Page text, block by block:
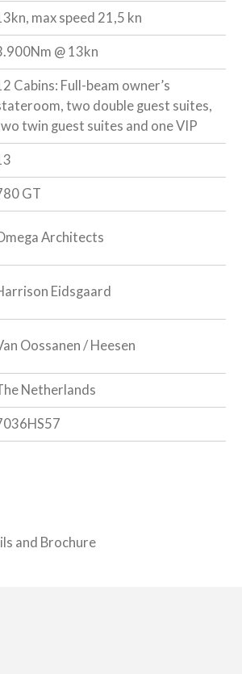
max speed 21,5 kn
@ 13kn
Cabins: Full-beam owner’s
two double guest suites,
twin guest suites and one VIP
GT
Architects
Eidsgaard
Oossanen / Heesen
Netherlands
and Brochure